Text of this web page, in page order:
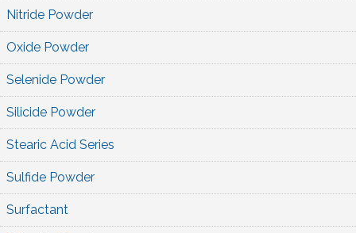
Nitride Powder
Oxide Powder
Selenide Powder
Silicide Powder
Stearic Acid Series
Sulfide Powder
Surfactant